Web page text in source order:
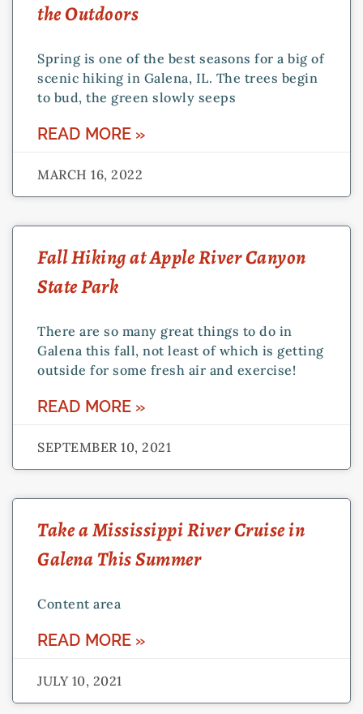
the Outdoors
Spring is one of the best seasons for a big of
scenic hiking in Galena, IL. The trees begin
to bud, the green slowly seeps
READ MORE »
MARCH 16, 2022
Fall Hiking at Apple River Canyon
State Park
There are so many great things to do in
Galena this fall, not least of which is getting
outside for some fresh air and exercise!
READ MORE »
SEPTEMBER 10, 2021
Take a Mississippi River Cruise in
Galena This Summer
Content area
READ MORE »
JULY 10, 2021